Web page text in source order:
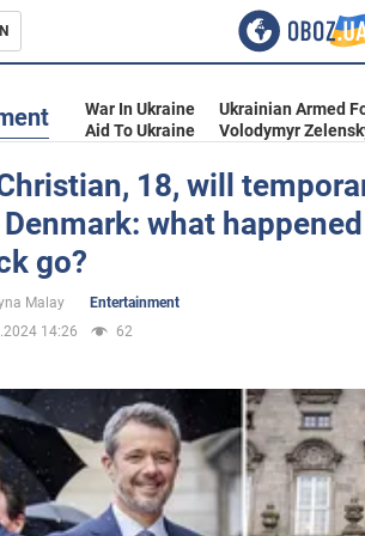
War In Ukraine Ukrainian Armed
Aid To Ukraine
Volodymyr
18, will
what
go?
Malay
Entertainment
14:26
62